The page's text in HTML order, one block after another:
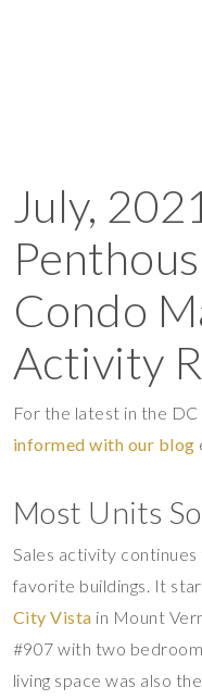
July,
Condo
Activity
For the latest in the
informed with our blog
Most Units
Sales activity
favorite buildings. It
City Vista in Mount
#907 with two
living space was also